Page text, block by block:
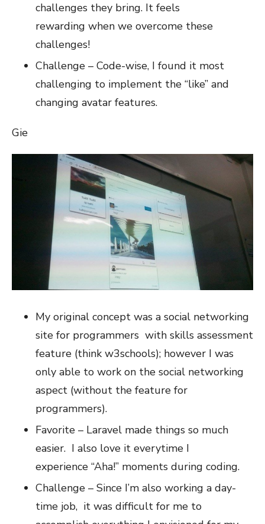
challenges they bring. It feels
rewarding when we overcome these
challenges!
Challenge – Code-wise, I found it most
challenging to implement the “like” and
changing avatar features.
Gie
My original concept was a social networking
site for programmers with skills assessment
feature (think w3schools); however I was
only able to work on the social networking
aspect (without the feature for
programmers).
Favorite – Laravel made things so much
easier. I also love it everytime I
experience “Aha!” moments during coding.
Challenge – Since I’m also working a day-
time job, it was difficult for me to